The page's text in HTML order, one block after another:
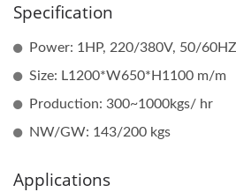
Specification
Power: 1HP, 220/380V, 50/
Size: L1200*W650*H1100 m/m
Production: 300~1000kgs/ hr
NW/GW: 143/200 kgs
Applications